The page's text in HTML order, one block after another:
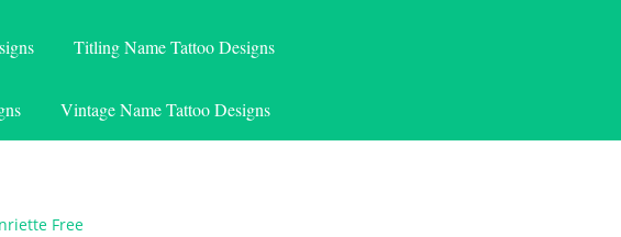
Titling Name Tattoo Designs
Vintage Name Tattoo Designs
Free